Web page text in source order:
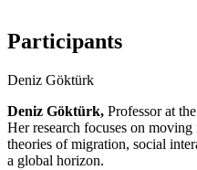
Participants
Deniz Göktürk
Deniz Göktürk, Professor at
Her research focuses on
theories of migration, social
a global horizon.